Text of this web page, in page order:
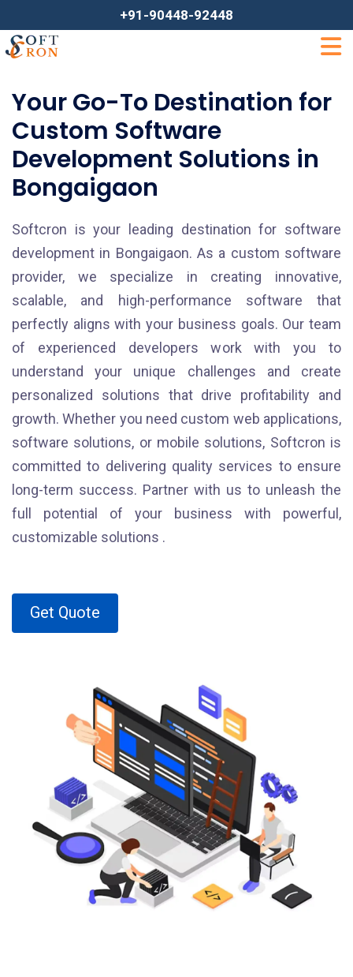
+91-90448-92448
Your Go-To Destination for
Custom Software
Development Solutions in
Bongaigaon
Softcron is your leading destination for software
development in Bongaigaon. As a custom software
provider, we specialize in creating innovative,
scalable, and high-performance software that
perfectly aligns with your business goals. Our team
of experienced developers work with you to
understand your unique challenges and create
personalized solutions that drive profitability and
growth. Whether you need custom web applications,
software solutions, or mobile solutions, Softcron is
committed to delivering quality services to ensure
long-term success. Partner with us to unleash the
full potential of your business with powerful,
customizable solutions .
Get Quote